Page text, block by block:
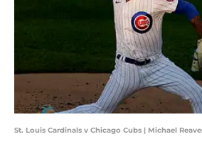
St. Louis Cardinals v Chicago Cubs | Michael